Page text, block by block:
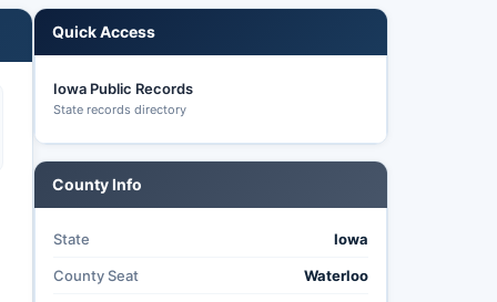
Quick Access
Iowa Public Records
State records directory
County Info
State Iowa
County Seat Waterloo